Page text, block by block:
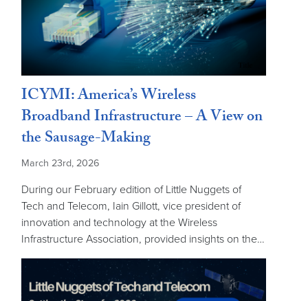
ICYMI: America’s Wireless
Broadband Infrastructure – A View on
the Sausage-Making
March 23rd, 2026
During our February edition of Little Nuggets of
Tech and Telecom, Iain Gillott, vice president of
innovation and technology at the Wireless
Infrastructure Association, provided insights on the…